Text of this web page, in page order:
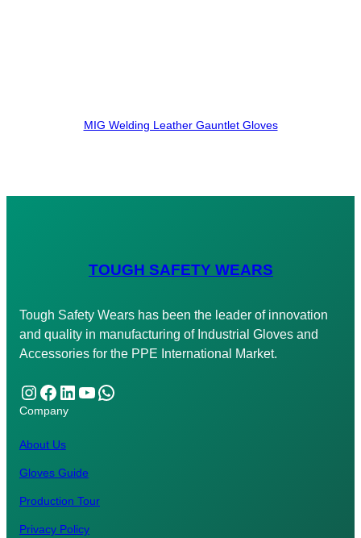
MIG Welding Leather Gauntlet Gloves
TOUGH SAFETY WEARS
Tough Safety Wears has been the leader of innovation
and quality in manufacturing of Industrial Gloves and
Accessories for the PPE International Market.
Instagram Facebook LinkedIn YouTube WhatsApp
Company
About Us
Gloves Guide
Production Tour
Privacy Policy